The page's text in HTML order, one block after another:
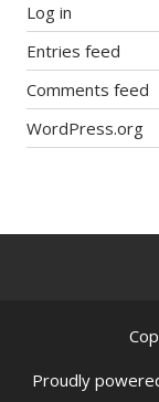
Log in
Entries feed
Comments feed
WordPress.org
Proudly